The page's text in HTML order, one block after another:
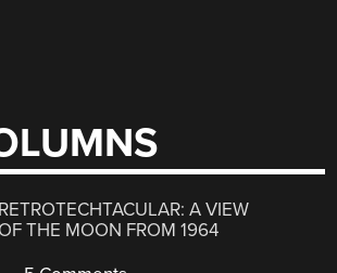
RETROTECHTACULAR: A VIEW
OF THE MOON FROM 1964